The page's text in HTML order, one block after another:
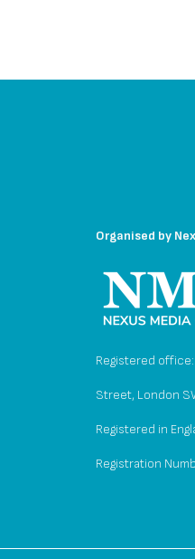
Organised by
Registered office:
Street, London
Registered in
Registration